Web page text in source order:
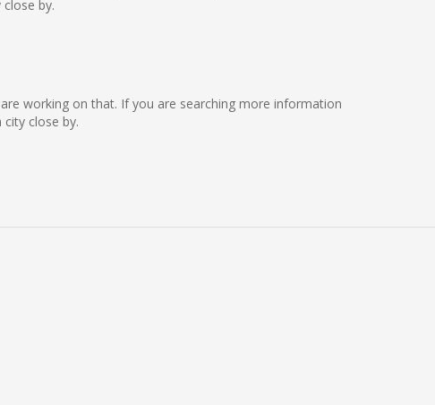
by.
working on that. If you are searching more information
close by.